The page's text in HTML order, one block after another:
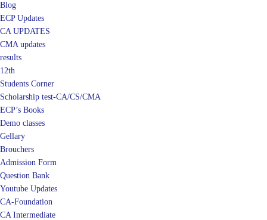
Blog
ECP Updates
CA UPDATES
CMA updates
results
12th
Students Corner
Scholarship test-CA/CS/CMA
ECP’s Books
Demo classes
Gellary
Brouchers
Admission Form
Question Bank
Youtube Updates
CA-Foundation
CA Intermediate